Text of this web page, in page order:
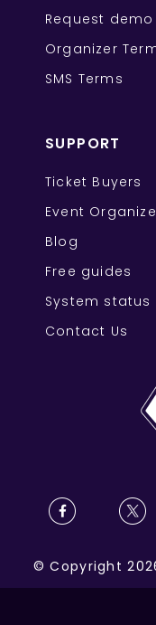
Request demo
Organizer
SMS Terms
SUPPORT
Ticket Buyers
Event
Blog
Free guides
System status
Contact Us
©Copyright